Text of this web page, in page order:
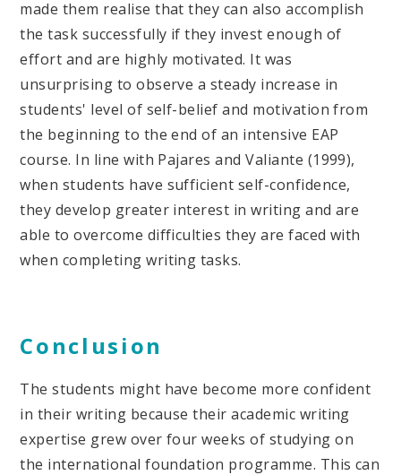
made them realise that they can also accomplish
the task successfully if they invest enough of
effort and are highly motivated. It was
unsurprising to observe a steady increase in
students' level of self-belief and motivation from
the beginning to the end of an intensive EAP
course. In line with Pajares and Valiante (1999),
when students have sufficient self-confidence,
they develop greater interest in writing and are
able to overcome difficulties they are faced with
when completing writing tasks.
Conclusion
The students might have become more confident
in their writing because their academic writing
expertise grew over four weeks of studying on
the international foundation programme. This can